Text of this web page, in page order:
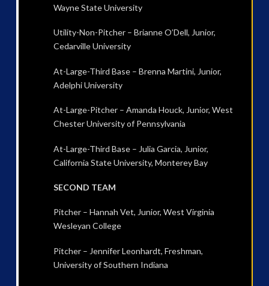
Wayne State University
Utility-Non-Pitcher – Brianne O’Dell, Junior,
Cedarville University
At-Large-Third Base – Brenna Martini, Junior,
Adelphi University
At-Large-Pitcher – Amanda Houck, Junior, West
Chester University of Pennsylvania
At-Large-Third Base – Julia Garcia, Junior,
California State University, Monterey Bay
SECOND TEAM
Pitcher – Hannah Vet, Junior, West Virginia
Wesleyan College
Pitcher – Jennifer Leonhardt, Freshman,
University of Southern Indiana